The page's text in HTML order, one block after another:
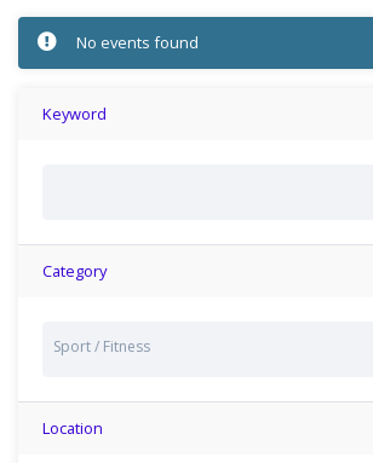
Keyword
Category
Sport / Fitness
Location
No events found